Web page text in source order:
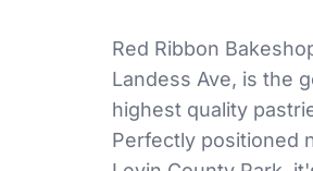
Red Ribbon
Landess Ave, is the
highest quality
Perfectly positioned